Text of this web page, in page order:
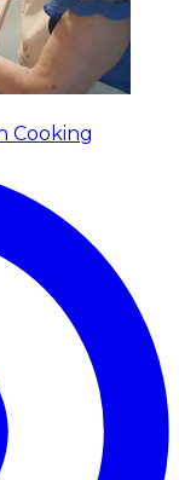
Cooking